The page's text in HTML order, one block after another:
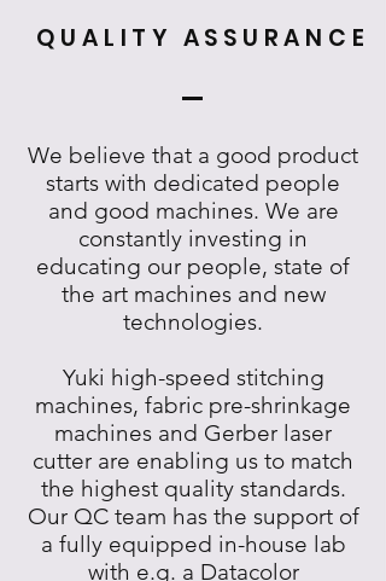
QUALITY ASSURANCE
We believe that a good product
starts with dedicated people
and good machines. We are
constantly investing in
educating our people, state of
the art machines and new
technologies.
Yuki high-speed stitching
machines, fabric pre-shrinkage
machines and Gerber laser
cutter are enabling us to match
the highest quality standards.
Our QC team has the support of
a fully equipped in-house lab
with e.g. a Datacolor